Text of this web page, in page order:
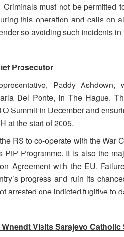
Criminals must not be permitted
this operation and calls on
so avoiding such incidents in
Prosecutor
Paddy
Del Ponte, in The Hague.
Summit in December and
at the start of 2005.
RS to co-operate with the War
PfP Programme. It is also the
Agreement with the EU.
progress and ruin its
arrested one indicted fugitive to
Visits Sarajevo Catholic